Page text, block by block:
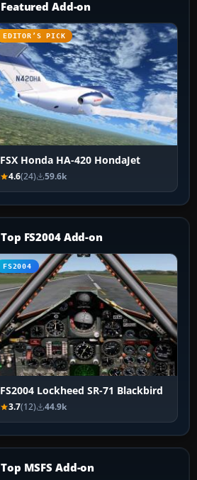
Featured Add-on
EDITOR’S PICK
FSX Honda HA-420 HondaJet
4.6(24) 59.6k
Top FS2004 Add-on
FS2004
FS2004 Lockheed SR-71 Blackbird
3.7(12) 44.9k
Top MSFS Add-on